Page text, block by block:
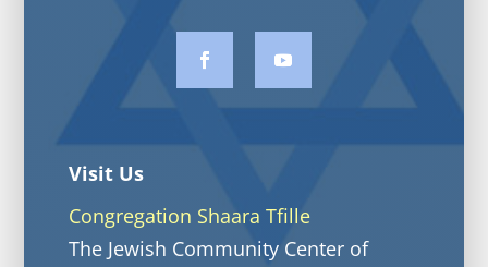
Visit Us
Congregation Shaara Tfille
The Jewish Community Center of